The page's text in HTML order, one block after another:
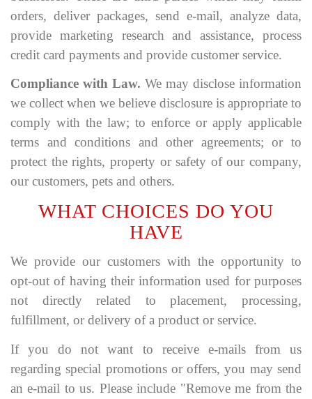
orders, deliver packages, send e-mail, analyze data,
provide marketing research and assistance, process
credit card payments and provide customer service.
Compliance with Law. We may disclose information
we collect when we believe disclosure is appropriate to
comply with the law; to enforce or apply applicable
terms and conditions and other agreements; or to
protect the rights, property or safety of our company,
our customers, pets and others.
WHAT CHOICES DO YOU
HAVE
We provide our customers with the opportunity to
opt-out of having their information used for purposes
not directly related to placement, processing,
fulfillment, or delivery of a product or service.
If you do not want to receive e-mails from us
regarding special promotions or offers, you may send
an e-mail to us. Please include "Remove me from the